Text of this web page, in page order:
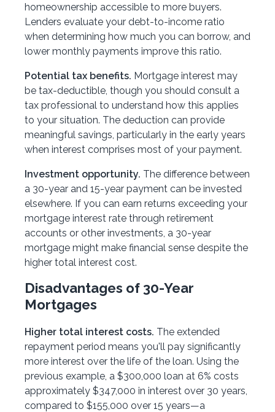
homeownership accessible to more buyers.
Lenders evaluate your debt-to-income ratio
when determining how much you can borrow, and
lower monthly payments improve this ratio.
Potential tax benefits. Mortgage interest may
be tax-deductible, though you should consult a
tax professional to understand how this applies
to your situation. The deduction can provide
meaningful savings, particularly in the early years
when interest comprises most of your payment.
Investment opportunity. The difference between
a 30-year and 15-year payment can be invested
elsewhere. If you can earn returns exceeding your
mortgage interest rate through retirement
accounts or other investments, a 30-year
mortgage might make financial sense despite the
higher total interest cost.
Disadvantages of 30-Year
Mortgages
Higher total interest costs. The extended
repayment period means you'll pay significantly
more interest over the life of the loan. Using the
previous example, a $300,000 loan at 6% costs
approximately $347,000 in interest over 30 years,
compared to $155,000 over 15 years—a